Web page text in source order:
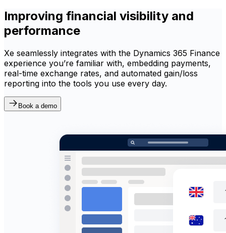
Improving financial visibility and
performance
Xe seamlessly integrates with the Dynamics 365 Finance
experience you’re familiar with, embedding payments,
real-time exchange rates, and automated gain/loss
reporting into the tools you use every day.
Book a demo